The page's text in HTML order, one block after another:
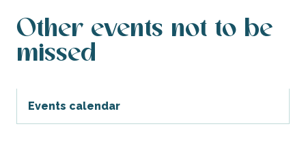
Other events not to be
missed
Events calendar